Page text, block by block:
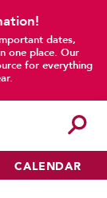
dates,
one place. Our
for everything
CALENDAR